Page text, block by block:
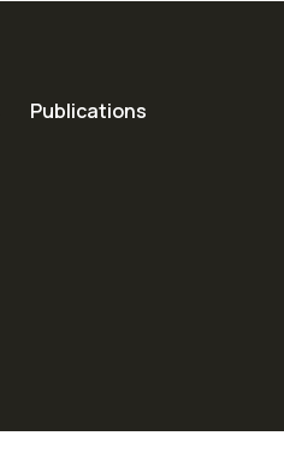
Publications